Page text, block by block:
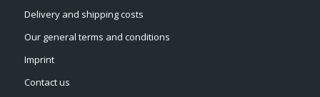
Delivery and shipping costs
Our general terms and conditions
Imprint
Contact us